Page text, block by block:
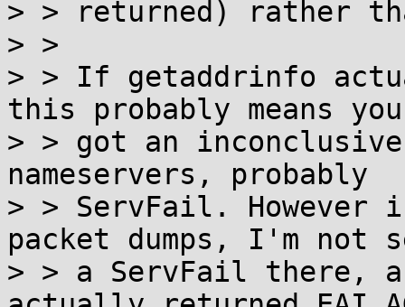
> > returned) rather
> >
> > If getaddrinfo
this probably means you
> > got an
nameservers, probably
> > ServFail. However
packet dumps, I'm not
> > a ServFail there,